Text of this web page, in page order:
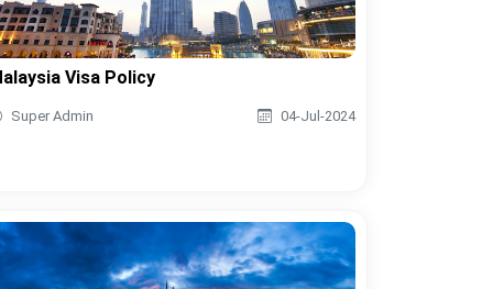
Visa Policy
Super Admin 04-Jul-2024